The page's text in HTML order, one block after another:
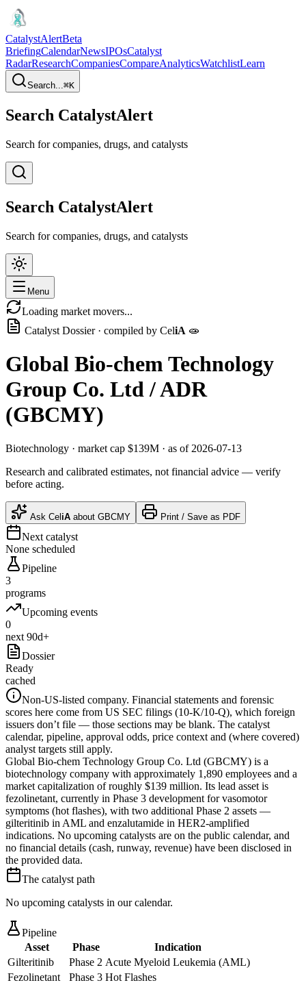
CatalystAlertBeta
BriefingCalendarNewsIPOsCatalyst
RadarResearchCompaniesCompareAnalyticsWatchlistLearn
Search...⌘K
Search CatalystAlert
Search for companies, drugs, and catalysts
Search CatalystAlert
Search for companies, drugs, and catalysts
Menu
Loading market movers...
Catalyst Dossier · compiled by CeliA 🧫
Global Bio-chem Technology
Group Co. Ltd / ADR
(GBCMY)
Biotechnology · market cap $139M · as of 2026-07-13
Research and calibrated estimates, not financial advice — verify
before acting.
Ask CeliA about GBCMY Print / Save as PDF
Next catalyst
None scheduled
Pipeline
3
programs
Upcoming events
0
next 90d+
Dossier
Ready
cached
Non-US-listed company. Financial statements and forensic
scores here come from US SEC filings (10-K/10-Q), which foreign
issuers don’t file — those sections may be blank. The catalyst
calendar, pipeline, approval odds, price context and (where covered)
analyst targets still apply.
Global Bio-chem Technology Group Co. Ltd (GBCMY) is a
biotechnology company with approximately 1,890 employees and a
market capitalization of roughly $139 million. Its lead asset is
fezolinetant, currently in Phase 3 development for vasomotor
symptoms (hot flashes), with two additional Phase 2 assets —
gilteritinib in AML and enzalutamide in HER2-amplified
indications. No upcoming catalysts are on the public calendar, and
no financial details (cash, runway, revenue) have been disclosed in
the provided data.
The catalyst path
No upcoming catalysts in our calendar.
Pipeline
Asset
Phase
Indication
Gilteritinib
Phase 2 Acute Myeloid Leukemia (AML)
Fezolinetant
Phase 3 Hot Flashes